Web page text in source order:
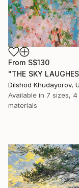
From S$130
Available in 7 sizes, 4
materials